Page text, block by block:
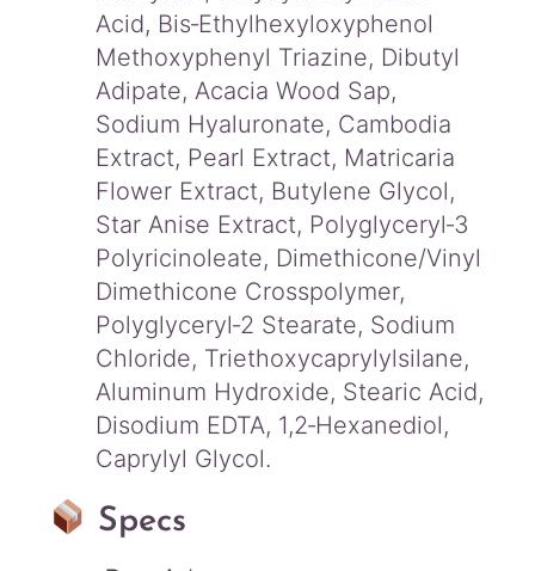
Acid, Bis‑Ethylhexyloxyphenol
Methoxyphenyl Triazine, Dibutyl
Adipate, Acacia Wood Sap,
Sodium Hyaluronate, Cambodia
Extract, Pearl Extract, Matricaria
Flower Extract, Butylene Glycol,
Star Anise Extract, Polyglyceryl‑3
Polyricinoleate, Dimethicone/Vinyl
Dimethicone Crosspolymer,
Polyglyceryl‑2 Stearate, Sodium
Chloride, Triethoxycaprylylsilane,
Aluminum Hydroxide, Stearic Acid,
Disodium EDTA, 1,2‑Hexanediol,
Caprylyl Glycol.
Specs